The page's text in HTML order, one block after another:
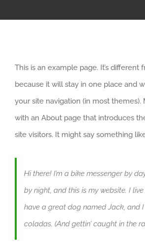
This is an example page. It’s different
because it will stay in one place and
your site navigation (in most themes).
with an About page that introduces
site visitors. It might say something
Hi there! I’m a bike messenger by
by night, and this is my website. I live
have a great dog named Jack, and
coladas. (And gettin’ caught in the